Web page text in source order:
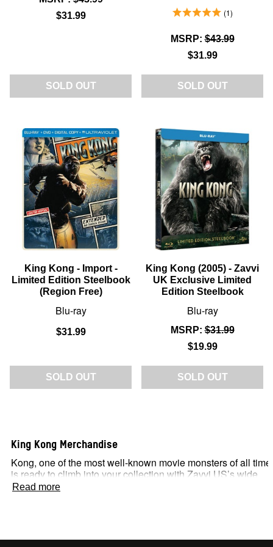
$31.99
SOLD OUT
5.0 Stars 1 Reviews
1
MSRP: $43.99
$31.99
SOLD OUT
King Kong - Import -
Limited Edition Steelbook
(Region Free)
Blu-ray
$31.99
SOLD OUT
King Kong (2005) - Zavvi
UK Exclusive Limited
Edition Steelbook
Blu-ray
MSRP: $31.99
$19.99
SOLD OUT
King Kong Merchandise
Kong, one of the most well-known movie monsters of all time,
is ready to climb into your collection with Zavvi US’s wide
range of King Kong merchandise.
Read more